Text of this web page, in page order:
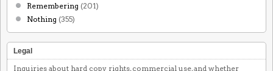
Remembering (201)
Nothing (355)
Legal
Inquiries about hard copy rights, commercial use, and whether